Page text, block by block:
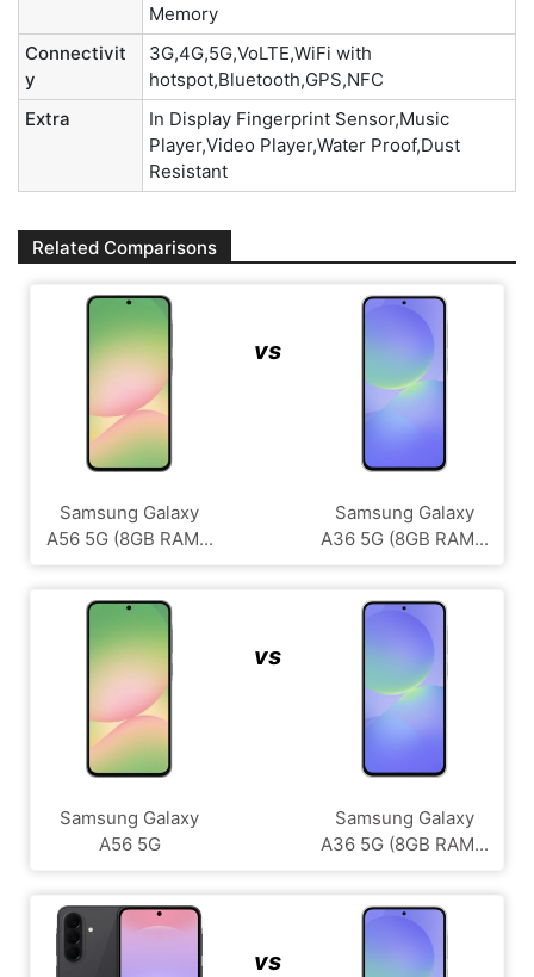
Memory
Connectivit
y
3G,4G,5G,VoLTE,WiFi with
hotspot,Bluetooth,GPS,NFC
Extra
In Display Fingerprint Sensor,Music
Player,Video Player,Water Proof,Dust
Resistant
Related Comparisons
Samsung Galaxy
A56 5G (8GB RAM...
vs
Samsung Galaxy
A36 5G (8GB RAM...
Samsung Galaxy
A56 5G
vs
Samsung Galaxy
A36 5G (8GB RAM...
vs